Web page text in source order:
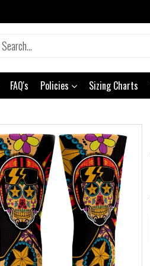
FAQ's Policies Sizing Charts